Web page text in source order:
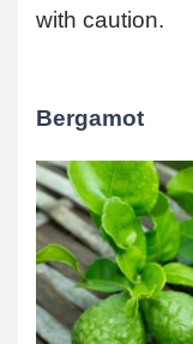
with caution.
Bergamot